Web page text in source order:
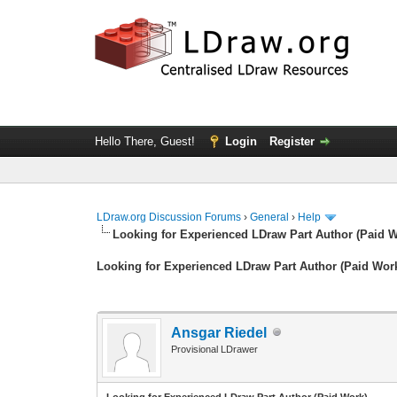
Hello There, Guest! Login Register
LDraw.org Discussion Forums ›General › Help
Looking for Experienced LDraw Part Author (Paid
Looking for Experienced LDraw Part Author (Paid
Ansgar Riedel
Provisional LDrawer